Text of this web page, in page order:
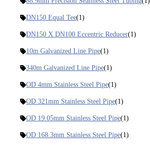
DN150 Equal Tee(1)
DN150 X DN100 Eccentric Reducer(1)
10m Galvanized Line Pipe(1)
340m Galvanized Line Pipe(1)
OD 4mm Stainless Steel Pipe(1)
OD 321mm Stainless Steel Pipe(1)
OD 19.05mm Stainless Steel Pipe(1)
OD 168.3mm Stainless Steel Pipe(1)